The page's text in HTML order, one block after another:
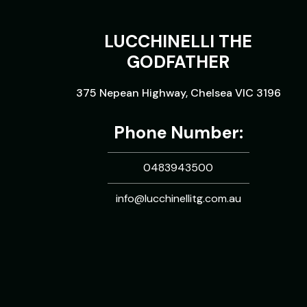
LUCCHINELLI THE
GODFATHER
375 Nepean Highway, Chelsea VIC 3196
Phone Number:
0483943500
info@lucchinellitg.com.au